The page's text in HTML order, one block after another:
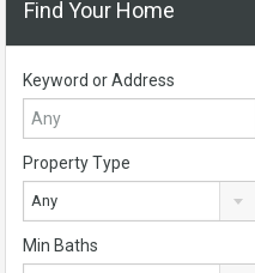
Find Your Home
Keyword or Address
Property Type
Any
Min Baths